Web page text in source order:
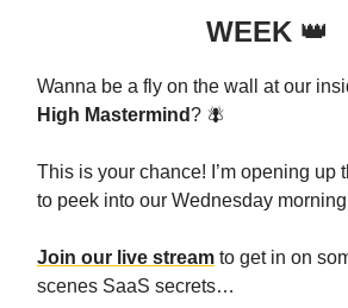
WEEK 👑
Wanna be a fly on the wall at our
High Mastermind? 🪰
This is your chance! I’m opening up
to peek into our Wednesday
Join our live stream to get in on
scenes SaaS secrets…